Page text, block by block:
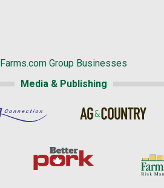
Farms.com Group Businesses
Media & Publishing